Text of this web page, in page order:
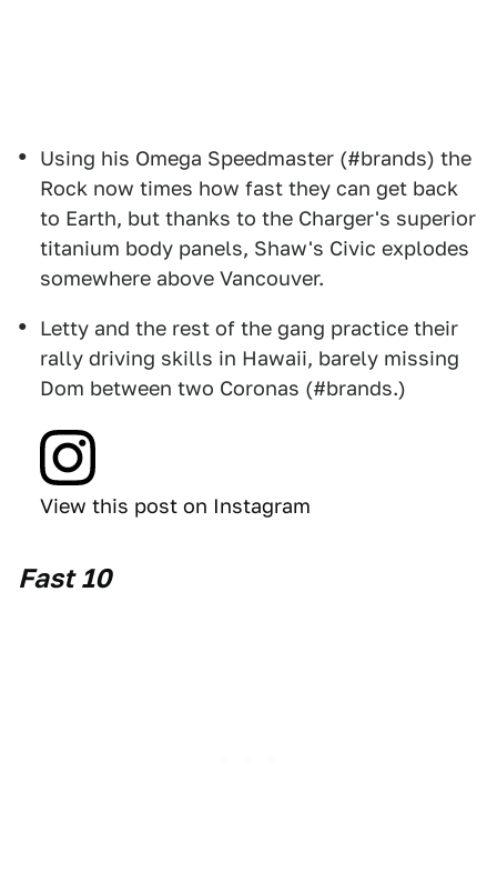
Using his Omega Speedmaster (#brands) the
Rock now times how fast they can get back
to Earth, but thanks to the Charger's superior
titanium body panels, Shaw's Civic explodes
somewhere above Vancouver.
Letty and the rest of the gang practice their
rally driving skills in Hawaii, barely missing
Dom between two Coronas (#brands.)
View this post on Instagram
Fast 10